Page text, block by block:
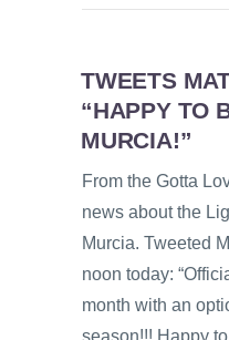
TWEETS
“HAPPY TO
MURCIA!”
From the Gotta
news about the
Murcia. Tweeted
noon today:
month with an